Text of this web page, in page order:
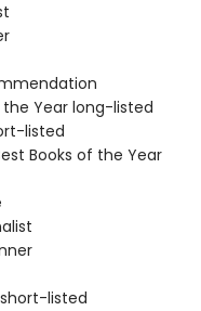
the Year long-listed
listed
Books of the Year
listed